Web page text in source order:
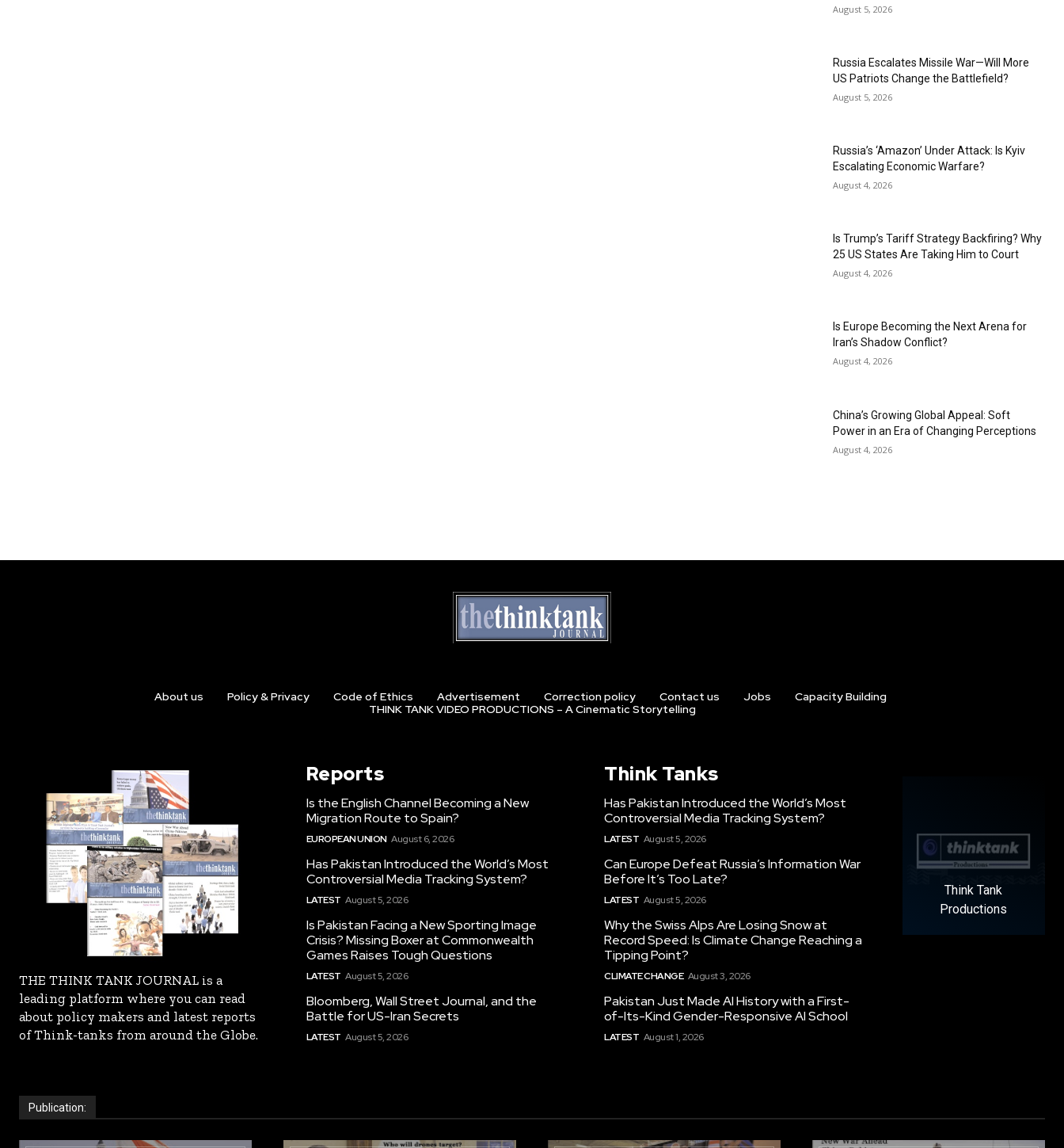
August 5, 2026
Russia Escalates Missile War—Will More
US Patriots Change the Battlefield?
August 5, 2026
Russia’s ‘Amazon’ Under Attack: Is Kyiv
Escalating Economic Warfare?
August 4, 2026
Is Trump’s Tariff Strategy Backfiring? Why
25 US States Are Taking Him to Court
August 4, 2026
Is Europe Becoming the Next Arena for
Iran’s Shadow Conflict?
August 4, 2026
China’s Growing Global Appeal: Soft
Power in an Era of Changing Perceptions
August 4, 2026
About us Policy & Privacy Code of Ethics Advertisement Correction policy Contact us Jobs
Capacity Building
THINK TANK VIDEO PRODUCTIONS – A Cinematic Storytelling
THE THINK TANK JOURNAL is a
leading platform where you can read
about policy makers and latest reports
of Think-tanks from around the Globe.
Reports
Is the English Channel Becoming a New
Migration Route to Spain?
EUROPEAN UNION August 6, 2026
Has Pakistan Introduced the World’s Most
Controversial Media Tracking System?
LATEST August 5, 2026
Is Pakistan Facing a New Sporting Image
Crisis? Missing Boxer at Commonwealth
Games Raises Tough Questions
LATEST August 5, 2026
Bloomberg, Wall Street Journal, and the
Battle for US-Iran Secrets
LATEST August 5, 2026
Think Tanks
Has Pakistan Introduced the World’s Most
Controversial Media Tracking System?
LATEST August 5, 2026
Can Europe Defeat Russia’s Information War
Before It’s Too Late?
LATEST August 5, 2026
Why the Swiss Alps Are Losing Snow at
Record Speed: Is Climate Change Reaching a
Tipping Point?
CLIMATE CHANGE August 3, 2026
Pakistan Just Made AI History with a First-
of-Its-Kind Gender-Responsive AI School
LATEST August 1, 2026
Think Tank
Productions
Publication: